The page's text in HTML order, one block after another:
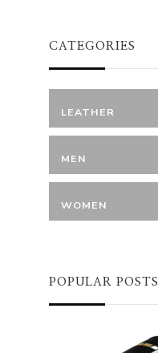
CATEGORIES
LEATHER
MEN
WOMEN
POPULAR POSTS